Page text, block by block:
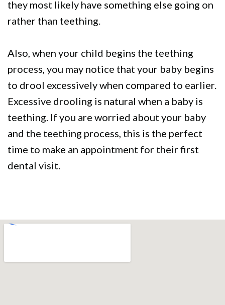
they most likely have something else going on
rather than teething.
Also, when your child begins the teething
process, you may notice that your baby begins
to drool excessively when compared to earlier.
Excessive drooling is natural when a baby is
teething. If you are worried about your baby
and the teething process, this is the perfect
time to make an appointment for their first
dental visit.